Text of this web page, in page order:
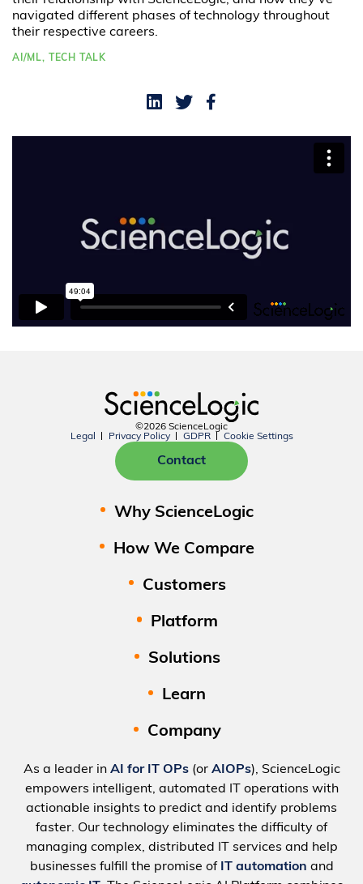
navigated different phases of technology throughout
their respective careers.
AI/ML, TECH TALK
©2026 ScienceLogic
Legal
Privacy Policy GDPR Cookie Settings
Contact
Why ScienceLogic
How We Compare
Customers
Platform
Solutions
Learn
Company
As a leader in AI for IT OPs(or AIOPs), ScienceLogic
empowers intelligent, automated IT operations with
actionable insights to predict and identify problems
faster. Our technology eliminates the difficulty of
managing complex, distributed IT services and help
businesses fulfill the promise of IT automation and